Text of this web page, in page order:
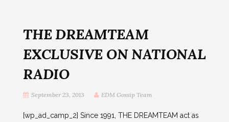
THE DREAMTEAM
EXCLUSIVE ON NATIONAL
RADIO
September 23, 2013 EDM Gossip Team
[wp_ad_camp_2] Since 1991, THE DREAMTEAM act as